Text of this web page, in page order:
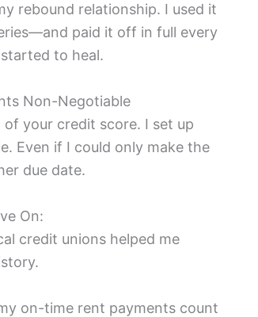
rebound relationship. I used it
paid it off in full every
to heal.
Non-Negotiable
your credit score. I set up
Even if I could only make the
due date.
On:
credit unions helped me
on-time rent payments count